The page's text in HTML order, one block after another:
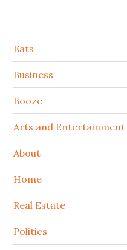
Secondary
Sidebar
Eats
Business
Booze
Arts and Entertainment
About
Home
Real Estate
Politics